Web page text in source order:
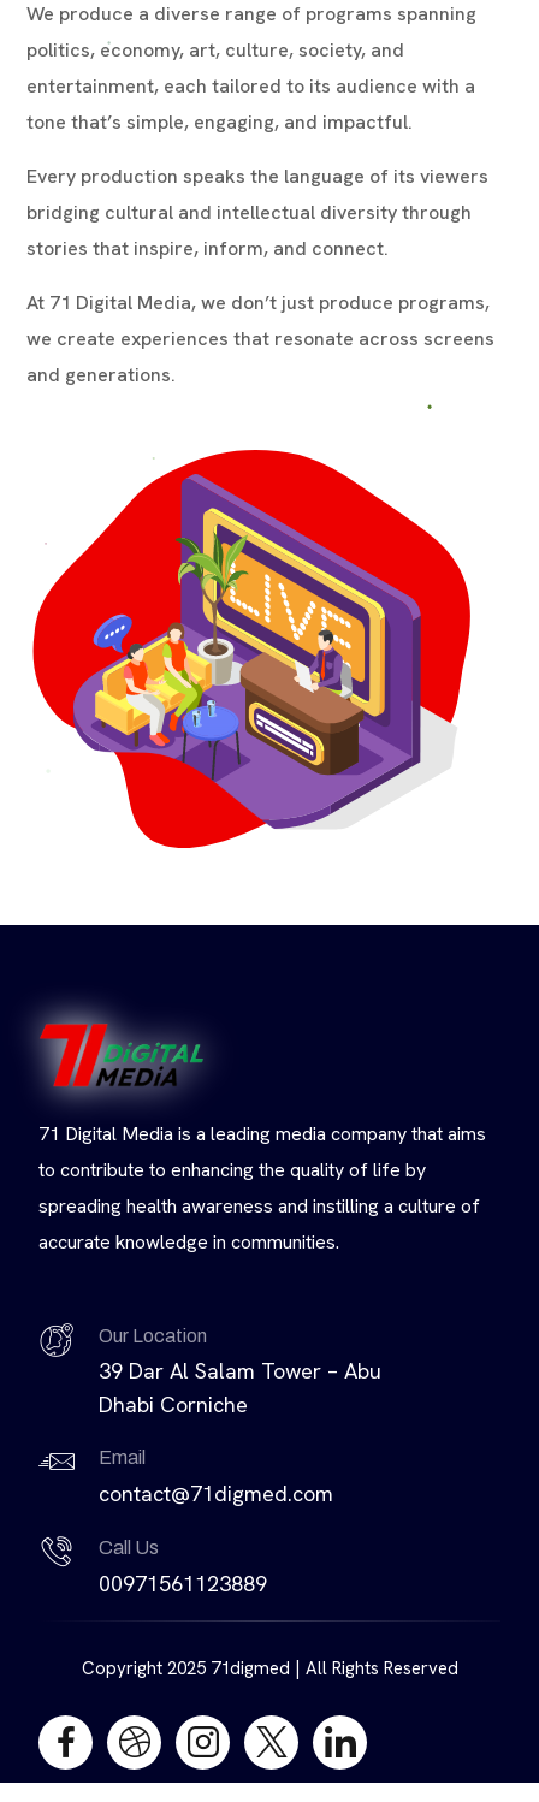
We produce a diverse range of programs spanning
politics, economy, art, culture, society, and
entertainment, each tailored to its audience with a
tone that’s simple, engaging, and impactful.
Every production speaks the language of its viewers
bridging cultural and intellectual diversity through
stories that inspire, inform, and connect.
At 71 Digital Media, we don’t just produce programs,
we create experiences that resonate across screens
and generations.
71 Digital Media is a leading media company that aims
to contribute to enhancing the quality of life by
spreading health awareness and instilling a culture of
accurate knowledge in communities.
Our Location
39 Dar Al Salam Tower – Abu
Dhabi Corniche
Email
contact@71digmed.com
Call Us
00971561123889
Copyright 2025 71digmed | All Rights Reserved